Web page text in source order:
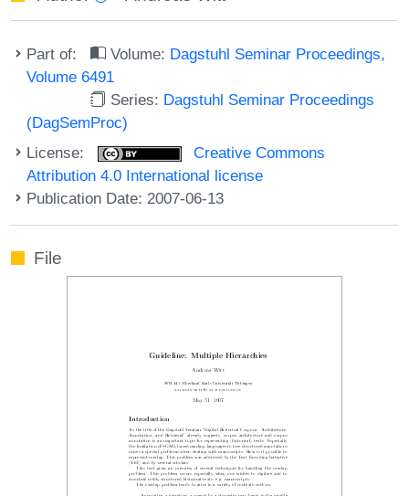
Part of: Volume: Dagstuhl Seminar Proceedings,
Volume 6491
Series: Dagstuhl Seminar Proceedings
(DagSemProc)
License:
Creative Commons
Attribution 4.0 International license
Publication Date: 2007-06-13
File